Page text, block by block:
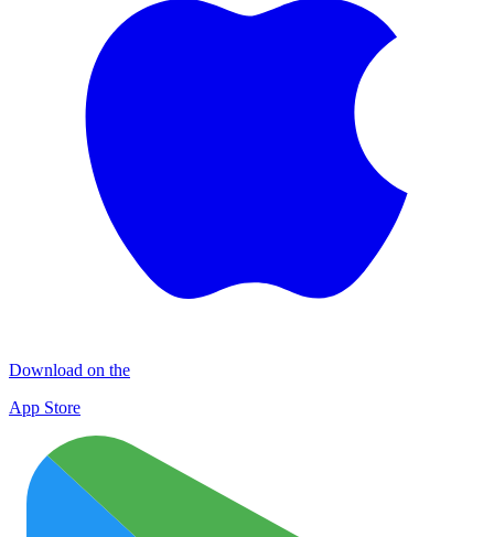
Download on the
App Store